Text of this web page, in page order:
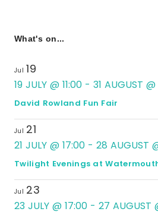
What's on...
Jul 19
19 JULY @ 11:00 - 31 AUGUST
David Rowland Fun Fair
Jul 21
21 JULY @ 17:00 - 28 AUGUST
Twilight Evenings at
Jul 23
23 JULY @ 17:00 - 27 AUGUST